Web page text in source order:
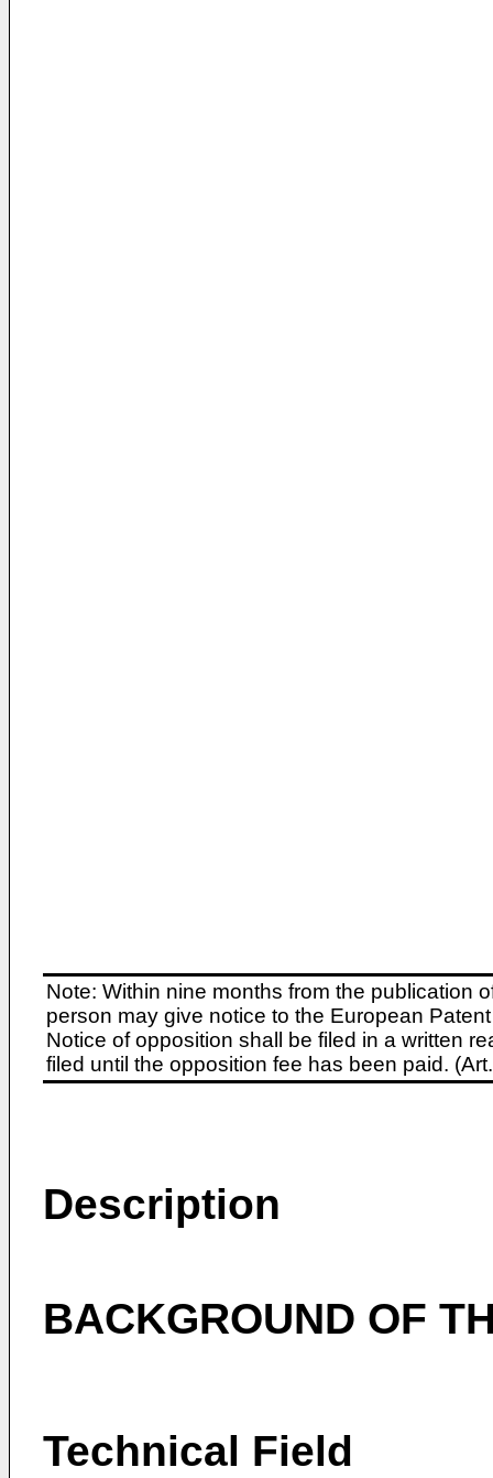
Note: Within nine months from the publication
person may give notice to the European
Notice of opposition shall be filed in a written
filed until the opposition fee has been paid.
Description
BACKGROUND OF
Technical Field